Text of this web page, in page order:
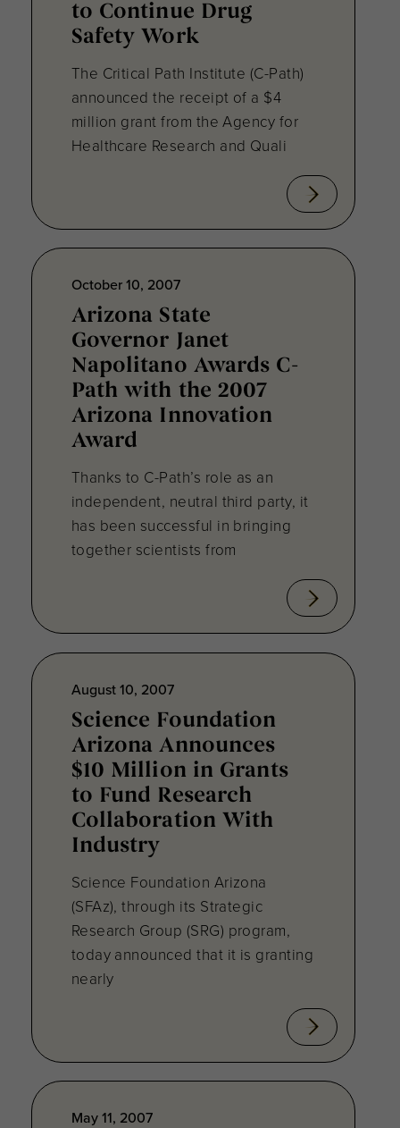
to Continue Drug
Safety Work
The Critical Path Institute (C-Path)
announced the receipt of a $4
million grant from the Agency for
Healthcare Research and Quali
October 10, 2007
Arizona State
Governor Janet
Napolitano Awards C-
Path with the 2007
Arizona Innovation
Award
Thanks to C-Path’s role as an
independent, neutral third party, it
has been successful in bringing
together scientists from
August 10, 2007
Science Foundation
Arizona Announces
$10 Million in Grants
to Fund Research
Collaboration With
Industry
Science Foundation Arizona
(SFAz), through its Strategic
Research Group (SRG) program,
today announced that it is granting
nearly
May 11, 2007